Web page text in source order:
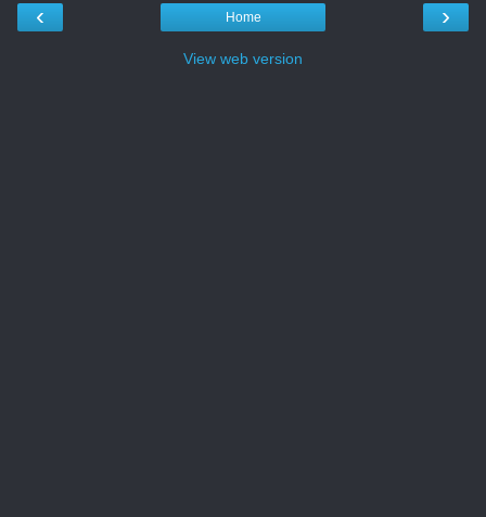
‹ ›
Home
View web version